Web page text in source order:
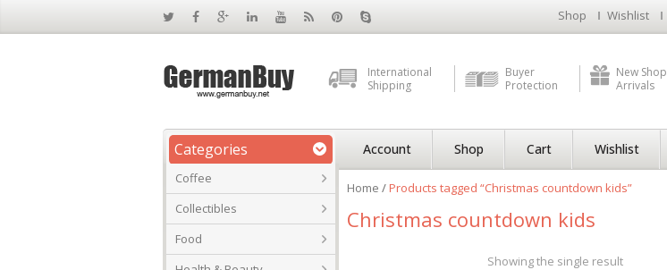
Shop Wishlist
International
Shipping
Buyer
Protection
New Shop
Arrivals
Categories
Coffee
Collectibles
Food
Account Shop Cart Wishlist
Home /Products tagged “Christmas countdown kids”
Christmas countdown kids
Showing the single result